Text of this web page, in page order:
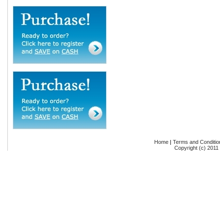
Home | Terms and
Copyright (c)